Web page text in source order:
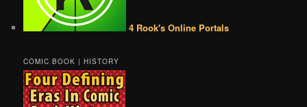
4 Rook's Online Portals
COMIC BOOK | HISTORY